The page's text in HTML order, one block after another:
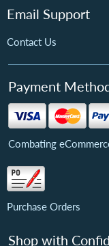
Email Support
Contact Us
Payment
Combating
Purchase Orders
Shop with